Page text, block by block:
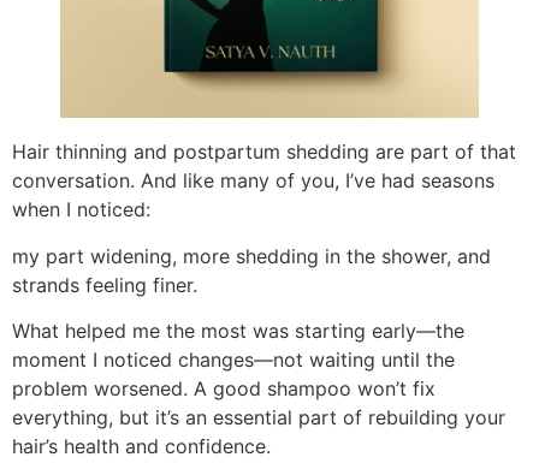
Hair thinning and postpartum shedding are part of that
conversation. And like many of you, I’ve had seasons
when I noticed:
my part widening, more shedding in the shower, and
strands feeling finer.
What helped me the most was starting early—the
moment I noticed changes—not waiting until the
problem worsened. A good shampoo won’t fix
everything, but it’s an essential part of rebuilding your
hair’s health and confidence.